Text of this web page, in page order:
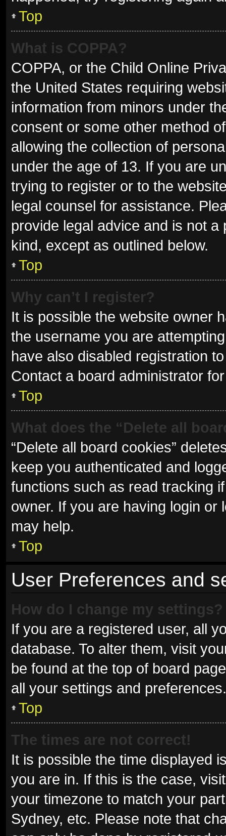
Top
What is COPPA?
COPPA, or the Child Online
the United States requiring
information from minors under
consent or some other method
allowing the collection of
under the age of 13. If you are
trying to register or to the
legal counsel for assistance.
provide legal advice and is not
kind, except as outlined below.
Top
Why can’t I register?
It is possible the website owner
the username you are
have also disabled registration
Contact a board administrator
Top
What does the “Delete all
“Delete all board cookies”
keep you authenticated and
functions such as read tracking
owner. If you are having login
may help.
Top
User Preferences and
How do I change my settings?
If you are a registered user, all
database. To alter them, visit
be found at the top of board
all your settings and preferences.
Top
The times are not correct!
It is possible the time displayed
you are in. If this is the case,
your timezone to match your
Sydney, etc. Please note that